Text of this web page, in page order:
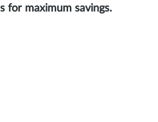
for maximum savings.